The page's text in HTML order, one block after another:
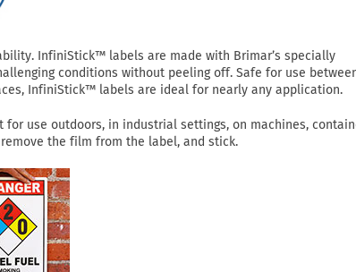
InfiniStick™ labels are made with Brimar’s specially
conditions without peeling off. Safe for use
InfiniStick™ labels are ideal for nearly any application.
use outdoors, in industrial settings, on machines,
the film from the label, and stick.